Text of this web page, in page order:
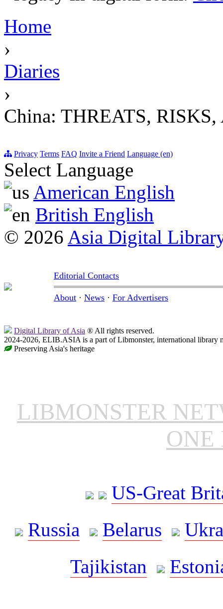
Home
›
Diaries
›
China: THREATS,
Privacy Terms FAQ Invite a Friend Language (en)
Select Language
American English
British English
© 2026 Asia Digital
Editorial Contacts
About · News · For Advertisers
Digital Library of Asia ® All rights reserved.
2024-2026, ELIB.ASIA is a part of Libmonster, international library
Preserving Asia's heritage
LIBMONSTER
ONE
US-Great
Russia
Belarus
Tajikistan